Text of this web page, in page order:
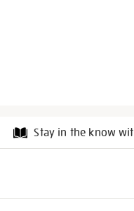
Stay in the know